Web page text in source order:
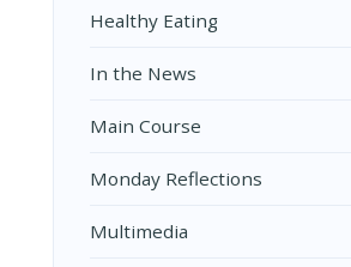
Healthy Eating
In the News
Main Course
Monday Reflections
Multimedia